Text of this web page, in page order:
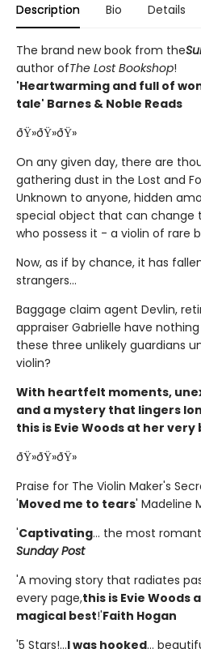
Description Bio Details
The brand new book from the
author ofThe Lost Bookshop!
'Heartwarming and full of
tale' Barnes & Noble Reads
ðŸ»ðŸ»ðŸ»
On any given day, there are
gathering dust in the Lost and
Unknown to anyone, hidden
special object that can change
who possess it - a violin of rare
Now, as if by chance, it has
strangers...
Baggage claim agent Devlin,
appraiser Gabrielle have
these three unlikely guardians
violin?
With heartfelt moments,
and a mystery that lingers
this is Evie Woods at her very
ðŸ»ðŸ»ðŸ»
Praise for The Violin Maker's
'Moved me to tears' Madeline
'Captivating... the most
Sunday Post
'A moving story that radiates
every page,this is Evie Woods
magical best!'Faith Hogan
'5 Stars!...I was hooked...